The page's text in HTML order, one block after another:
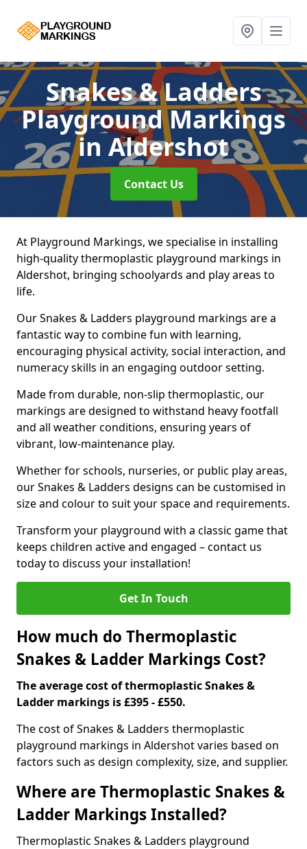
Snakes & Ladders
Playground Markings
in Aldershot
Contact Us
At Playground Markings, we specialise in installing
high-quality thermoplastic playground markings in
Aldershot, bringing schoolyards and play areas to
life.
Our Snakes & Ladders playground markings are a
fantastic way to combine fun with learning,
encouraging physical activity, social interaction, and
numeracy skills in an engaging outdoor setting.
Made from durable, non-slip thermoplastic, our
markings are designed to withstand heavy footfall
and all weather conditions, ensuring years of
vibrant, low-maintenance play.
Whether for schools, nurseries, or public play areas,
our Snakes & Ladders designs can be customised in
size and colour to suit your space and requirements.
Transform your playground with a classic game that
keeps children active and engaged – contact us
today to discuss your installation!
Get In Touch
How much do Thermoplastic
Snakes & Ladder Markings Cost?
The average cost of thermoplastic Snakes &
Ladder markings is £395 - £550.
The cost of Snakes & Ladders thermoplastic
playground markings in Aldershot varies based on
factors such as design complexity, size, and supplier.
Where are Thermoplastic Snakes &
Ladder Markings Installed?
Thermoplastic Snakes & Ladders playground